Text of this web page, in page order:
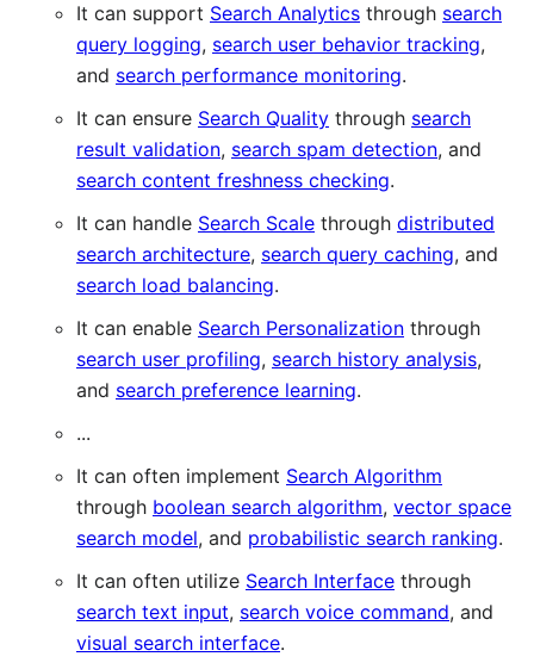
It can support Search Analytics through search
query logging, search user behavior tracking,
and search performance monitoring.
It can ensure Search Quality through search
result validation, search spam detection, and
search content freshness checking.
It can handle Search Scale through distributed
search architecture, search query caching, and
search load balancing.
It can enable Search Personalization through
search user profiling, search history analysis,
and search preference learning.
...
It can often implement Search Algorithm
through boolean search algorithm, vector space
search model, and probabilistic search ranking.
It can often utilize Search Interface through
search text input, search voice command, and
visual search interface.